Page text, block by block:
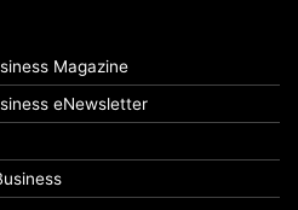
Magazine
eNewsletter